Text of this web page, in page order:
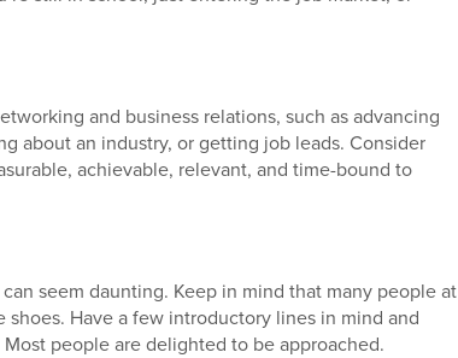
and business relations, such as advancing
about an industry, or getting job leads. Consider
achievable, relevant, and time-bound to
seem daunting. Keep in mind that many people at
Have a few introductory lines in mind and
people are delighted to be approached.